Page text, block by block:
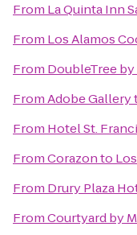
From La Quinta Inn
From Los Alamos
From DoubleTree
FromAdobe Gallery
From Hotel St.
FromCorazonto
From Drury Plaza
FromCourtyard by